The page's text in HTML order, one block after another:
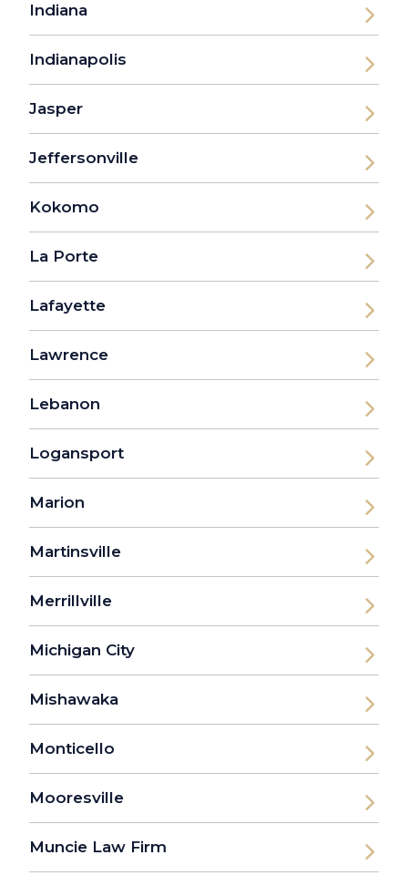
Indiana
Indianapolis
Jasper
Jeffersonville
Kokomo
La Porte
Lafayette
Lawrence
Lebanon
Logansport
Marion
Martinsville
Merrillville
Michigan City
Mishawaka
Monticello
Mooresville
Muncie Law Firm